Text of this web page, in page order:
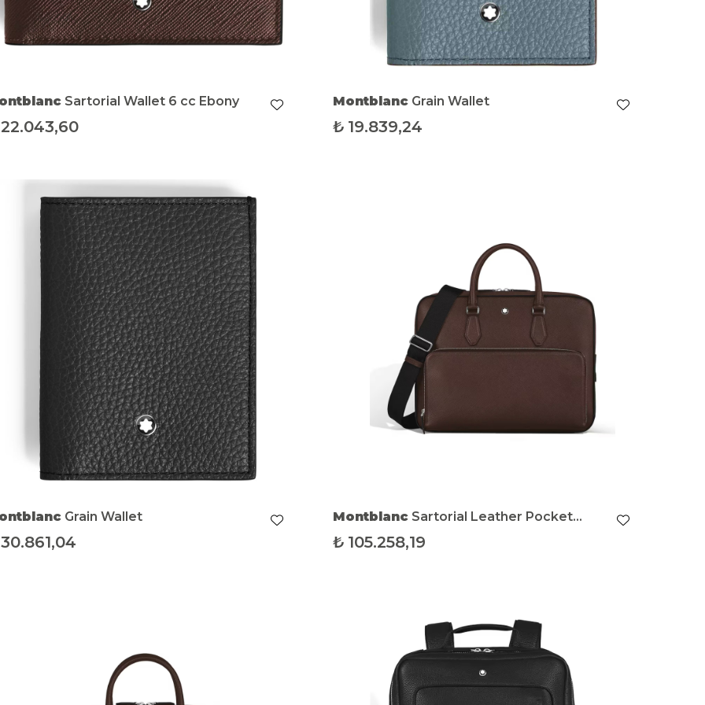
Sartorial Wallet 6 cc Ebony
22.043,60
Montblanc Grain Wallet
₺ 19.839,24
Grain Wallet
30.861,04
MontblancSartorial Leather Pocket
₺ 105.258,19